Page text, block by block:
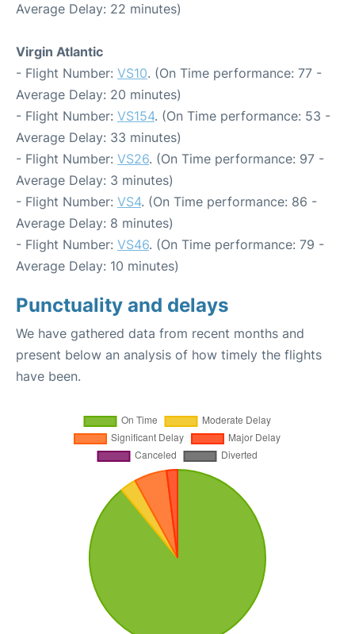
Average Delay: 22 minutes)
Virgin Atlantic
- Flight Number: VS10. (On Time performance: 77 -
Average Delay: 20 minutes)
- Flight Number: VS154. (On Time performance: 53 -
Average Delay: 33 minutes)
- Flight Number: VS26. (On Time performance: 97 -
Average Delay: 3 minutes)
- Flight Number: VS4. (On Time performance: 86 -
Average Delay: 8 minutes)
- Flight Number: VS46. (On Time performance: 79 -
Average Delay: 10 minutes)
Punctuality and delays
We have gathered data from recent months and
present below an analysis of how timely the flights
have been.